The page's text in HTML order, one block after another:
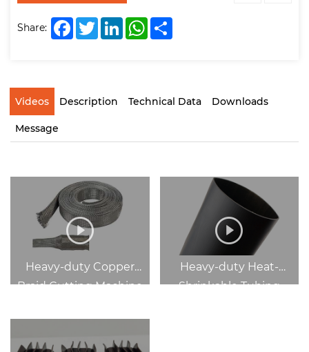
Share: FacebookTwitterLinkedInWhatsApp
Videos Description Technical Data Downloads
Message
Heavy-duty Copper
Braid Cutting Machine
Heavy-duty Heat-
Shrinkable Tubing